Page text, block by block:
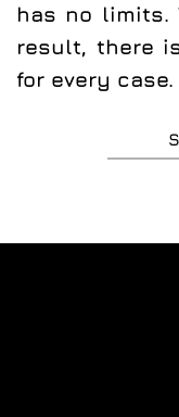
has no limits.
result, there
for every case.